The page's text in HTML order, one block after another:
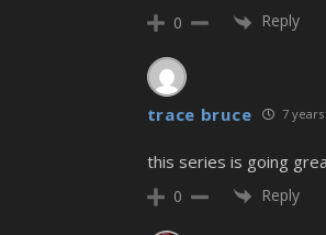
0 Reply
trace bruce 7 years
this series is going
0 Reply